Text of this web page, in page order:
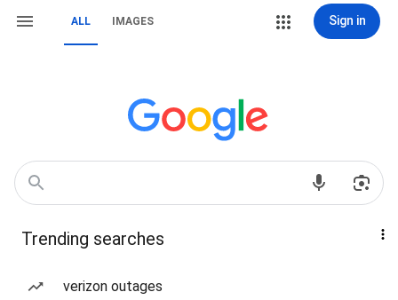
ALL IMAGES Sign in
Trending searches
verizon outages